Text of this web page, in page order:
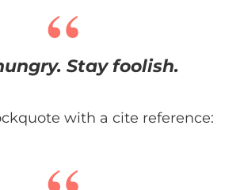
Stay foolish.
with a cite reference: